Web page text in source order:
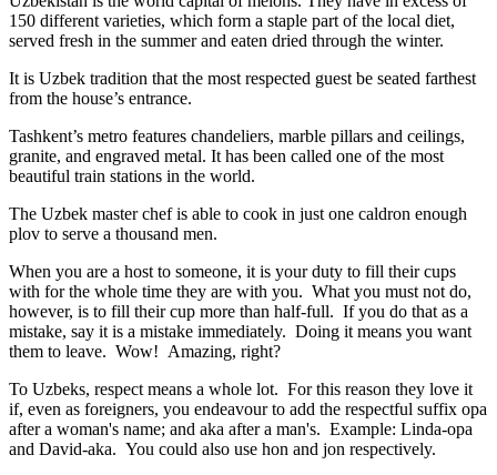
150 different varieties, which form a staple part of the local diet,
served fresh in the summer and eaten dried through the winter.
It is Uzbek tradition that the most respected guest be seated farthest
from the house’s entrance.
Tashkent’s metro features chandeliers, marble pillars and ceilings,
granite, and engraved metal. It has been called one of the most
beautiful train stations in the world.
The Uzbek master chef is able to cook in just one caldron enough
plov to serve a thousand men.
When you are a host to someone, it is your duty to fill their cups
with for the whole time they are with you. What you must not do,
however, is to fill their cup more than half-full. If you do that as a
mistake, say it is a mistake immediately. Doing it means you want
them to leave. Wow! Amazing, right?
To Uzbeks, respect means a whole lot. For this reason they love it
if, even as foreigners, you endeavour to add the respectful suffix opa
after a woman's name; and aka after a man's. Example: Linda-opa
and David-aka. You could also use hon and jon respectively.